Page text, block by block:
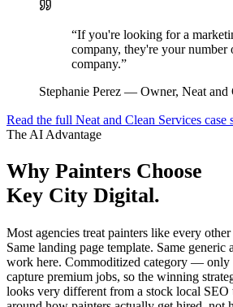
“If you're looking for a
company, they're your number
company.”
Stephanie Perez — Owner, Neat and
Read the full Neat and Clean Services case
The AI Advantage
Why Painters Choose
Key City Digital.
Most agencies treat painters like every
Same landing page template. Same generic
work here. Commoditized category — only
capture premium jobs, so the winning
looks very different from a stock local SEO